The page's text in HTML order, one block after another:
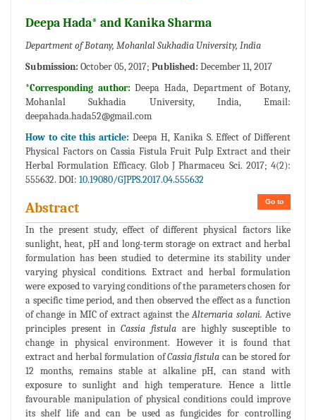
Deepa Hada* and Kanika Sharma
Department of Botany, Mohanlal Sukhadia University, India
Submission: October 05, 2017; Published: December 11, 2017
*Corresponding author: Deepa Hada, Department of Botany,
Mohanlal Sukhadia University, India, Email:
deepahada.hada52@gmail.com
How to cite this article:Deepa H, Kanika S. Effect of Different
Physical Factors on Cassia Fistula Fruit Pulp Extract and their
Herbal Formulation Efficacy. Glob J Pharmaceu Sci. 2017; 4(2):
555632. DOI: 10.19080/GJPPS.2017.04.555632
Go to
Abstract
In the present study, effect of different physical factors like
sunlight, heat, pH and long-term storage on extract and herbal
formulation has been studied to determine its stability under
varying physical conditions. Extract and herbal formulation
were exposed to varying conditions of the parameters chosen for
a specific time period, and then observed the effect as a function
of change in MIC of extract against theAlternaria solani. Active
principles present inCassia fistula are highly susceptible to
change in physical environment. However it is found that
extract and herbal formulation ofCassia fistula can be stored for
12 months, remains stable at alkaline pH, can stand with
exposure to sunlight and high temperature. Hence a little
favourable manipulation of physical conditions could improve
its shelf life and can be used as fungicides for controlling